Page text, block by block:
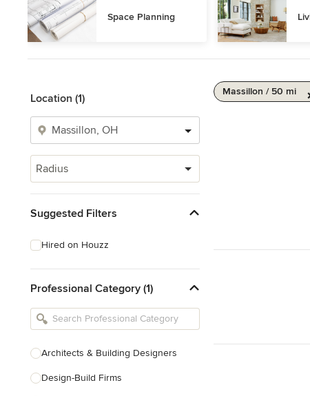
Space Planning
Location (1)
Radius
Suggested Filters
Hired on Houzz
Professional Category (1)
Architects & Building Designers
Design-Build Firms
Massillon / 50 mi